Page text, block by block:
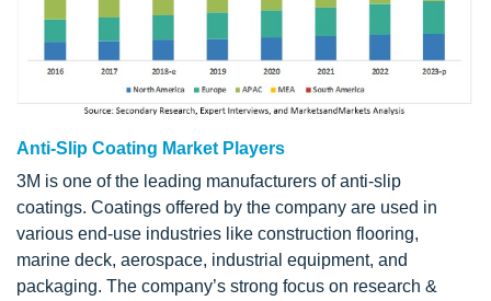
Anti-Slip Coating Market Players
3M is one of the leading manufacturers of anti-slip
coatings. Coatings offered by the company are used in
various end-use industries like construction flooring,
marine deck, aerospace, industrial equipment, and
packaging. The company’s strong focus on research &